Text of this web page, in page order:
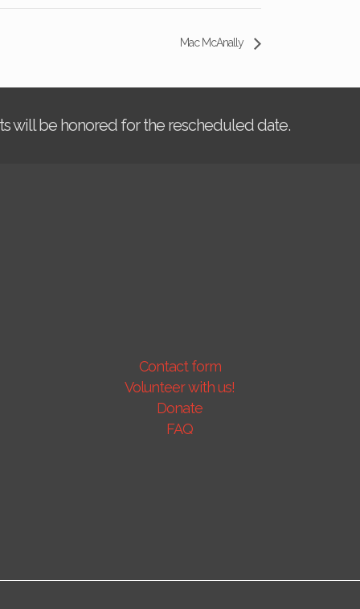
Mac McAnally
will be honored for the rescheduled date.
Contact form
Volunteer with us!
Donate
FAQ